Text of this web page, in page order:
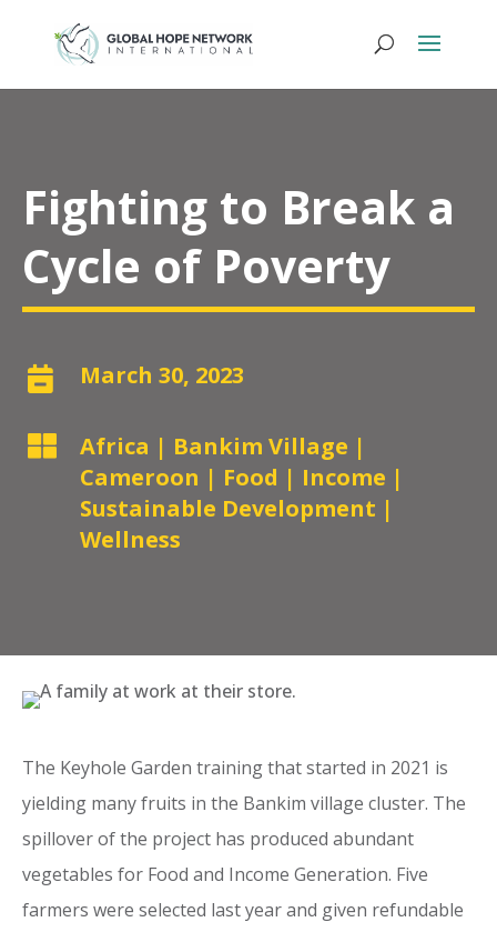
Fighting to Break a
Cycle of Poverty
 March 30, 2023
 Africa | Bankim Village |
Cameroon | Food | Income |
Sustainable Development |
Wellness
The Keyhole Garden training that started in 2021 is
yielding many fruits in the Bankim village cluster. The
spillover of the project has produced abundant
vegetables for Food and Income Generation. Five
farmers were selected last year and given refundable